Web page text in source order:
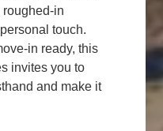
in
touch.
in ready, this
invites you to
and make it